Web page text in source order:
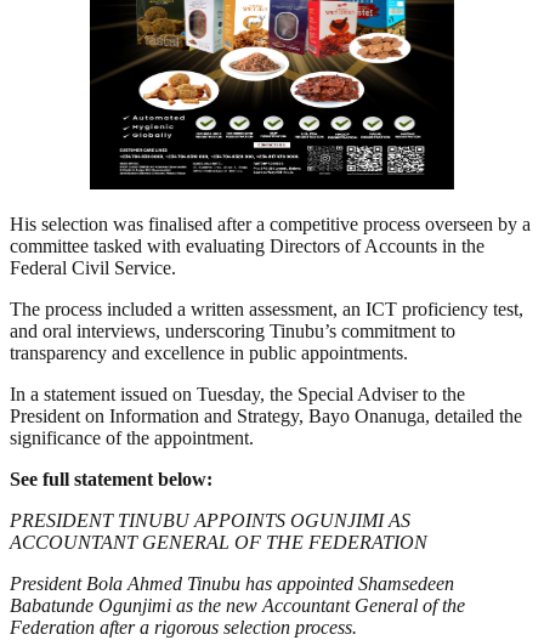
His selection was finalised after a competitive process overseen by a
committee tasked with evaluating Directors of Accounts in the
Federal Civil Service.
The process included a written assessment, an ICT proficiency test,
and oral interviews, underscoring Tinubu’s commitment to
transparency and excellence in public appointments.
In a statement issued on Tuesday, the Special Adviser to the
President on Information and Strategy, Bayo Onanuga, detailed the
significance of the appointment.
See full statement below:
PRESIDENT TINUBU APPOINTS OGUNJIMI AS
ACCOUNTANT GENERAL OF THE FEDERATION
President Bola Ahmed Tinubu has appointed Shamsedeen
Babatunde Ogunjimi as the new Accountant General of the
Federation after a rigorous selection process.